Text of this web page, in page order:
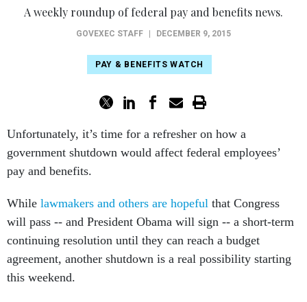
A weekly roundup of federal pay and benefits news.
GOVEXEC STAFF DECEMBER 9, 2015
PAY & BENEFITS WATCH
Unfortunately, it’s time for a refresher on how a
government shutdown would affect federal employees’
pay and benefits.
While lawmakers and others are hopeful that Congress
will pass -- and President Obama will sign -- a short-term
continuing resolution until they can reach a budget
agreement, another shutdown is a real possibility starting
this weekend.